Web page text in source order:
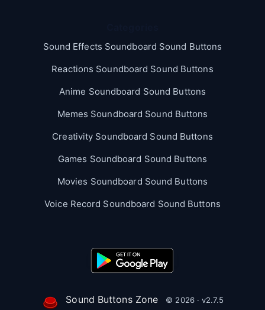
Sound Effects Soundboard Sound Buttons
Reactions Soundboard Sound Buttons
Anime Soundboard Sound Buttons
Memes Soundboard Sound Buttons
Creativity Soundboard Sound Buttons
Games Soundboard Sound Buttons
Movies Soundboard Sound Buttons
Voice Record Soundboard Sound Buttons
Sound Buttons Zone © 2026 · v2.7.5